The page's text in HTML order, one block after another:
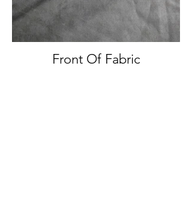
Front Of Fabric